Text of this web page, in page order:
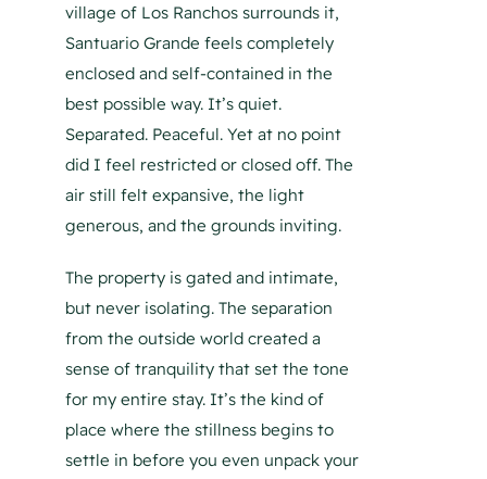
village of Los Ranchos surrounds it,
Santuario Grande feels completely
enclosed and self-contained in the
best possible way. It’s quiet.
Separated. Peaceful. Yet at no point
did I feel restricted or closed off. The
air still felt expansive, the light
generous, and the grounds inviting.
The property is gated and intimate,
but never isolating. The separation
from the outside world created a
sense of tranquility that set the tone
for my entire stay. It’s the kind of
place where the stillness begins to
settle in before you even unpack your